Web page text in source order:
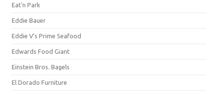
Eat'n Park
Eddie Bauer
Eddie V's Prime Seafood
Edwards Food Giant
Einstein Bros. Bagels
El Dorado Furniture